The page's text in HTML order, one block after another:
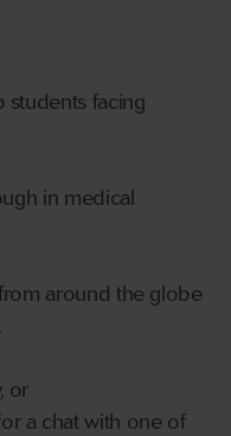
facing
in medical
around the globe
or
a chat with one of